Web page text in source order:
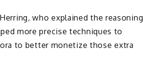
who explained the reasoning
more precise techniques to
to better monetize those extra